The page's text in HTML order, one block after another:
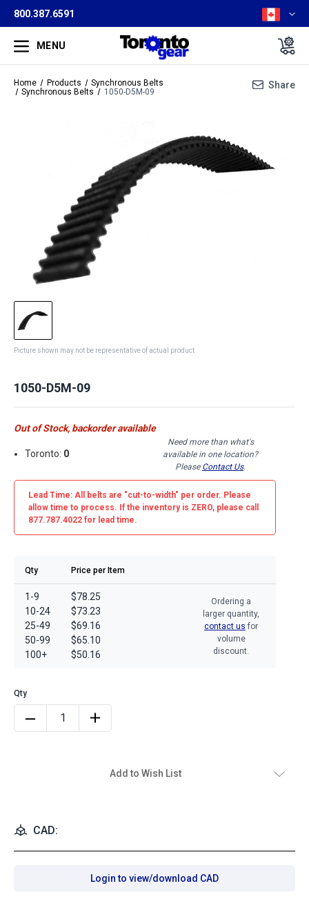
800.387.6591
MENU
Home Products
Synchronous Belts
Synchronous Belts
1050-D5M-09
Share
Picture shown may not be representative of actual product
1050-D5M-09
Out of Stock, backorder available
Toronto: 0
Need more than what's
available in one location?
Please Contact Us.
Lead Time: All belts are "cut-to-width" per order. Please
allow time to process. If the inventory is ZERO, please call
877.787.4022 for lead time.
Qty Price per Item
1-9
10-24
25-49
50-99
100+
$78.25
$73.23
$69.16
$65.10
$50.16
Ordering a
larger quantity,
contact us for
volume
discount.
Add to Wish List
CAD:
Login to view/download CAD